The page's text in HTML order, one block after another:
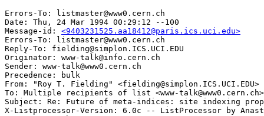
Errors-To: listmaster@www0.cern.ch
Date: Thu, 24 Mar 1994 00:29:12 --100
Message-id: <9403231525.aa18412@paris.ics.uci.edu>
Errors-To: listmaster@www0.cern.ch
Reply-To: fielding@simplon.ICS.UCI.EDU
Originator: www-talk@info.cern.ch
Sender: www-talk@www0.cern.ch
Precedence: bulk
From: "Roy T. Fielding" <fielding@simplon.ICS.UCI.EDU>
To: Multiple recipients of list <www-talk@www0.cern.ch>
Subject: Re: Future of meta-indices: site indexing
X-Listprocessor-Version: 6.0c -- ListProcessor by